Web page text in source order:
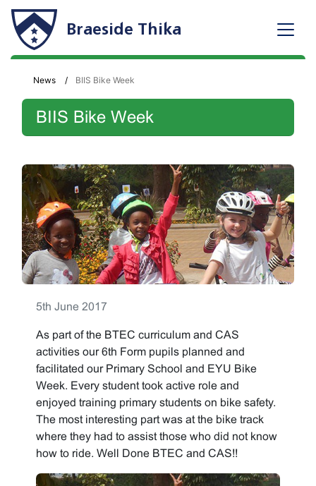
Braeside Thika
News BIIS Bike Week
BIIS Bike Week
5th June 2017
As part of the BTEC curriculum and CAS
activities our 6th Form pupils planned and
facilitated our Primary School and EYU Bike
Week. Every student took active role and
enjoyed training primary students on bike safety.
The most interesting part was at the bike track
where they had to assist those who did not know
how to ride. Well Done BTEC and CAS!!